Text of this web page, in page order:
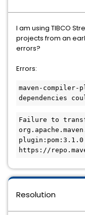
I am using TIBCO
projects from an
errors?
Errors:
maven-
dependencies
Failure to
https://
Resolution